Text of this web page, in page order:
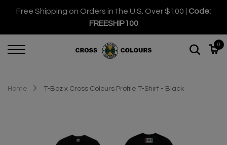
Free Shipping on Orders in the U.S. Over $100 | Code:
FREESHIP100
0
Home T-Boz x Cross Colours Profile T-Shirt - Black